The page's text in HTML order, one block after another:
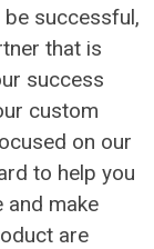
successful,
that is
success
custom
on our
to help you
and make
are